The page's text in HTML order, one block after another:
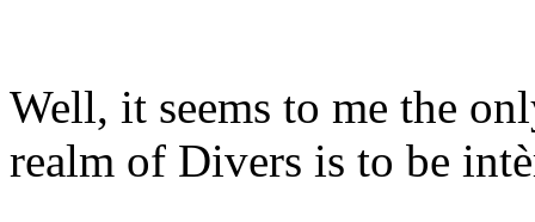
Well, it seems to me the
realm of Divers is to be